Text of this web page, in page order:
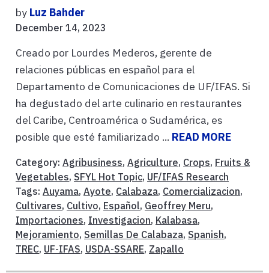
by Luz Bahder
December 14, 2023
Creado por Lourdes Mederos, gerente de
relaciones públicas en español para el
Departamento de Comunicaciones de UF/IFAS. Si
ha degustado del arte culinario en restaurantes
del Caribe, Centroamérica o Sudamérica, es
posible que esté familiarizado ... READ MORE
Category: Agribusiness, Agriculture, Crops, Fruits &
Vegetables, SFYL Hot Topic, UF/IFAS Research
Tags: Auyama, Ayote, Calabaza, Comercializacion,
Cultivares, Cultivo, Español, Geoffrey Meru,
Importaciones, Investigacion, Kalabasa,
Mejoramiento, Semillas De Calabaza, Spanish,
TREC, UF-IFAS, USDA-SSARE, Zapallo